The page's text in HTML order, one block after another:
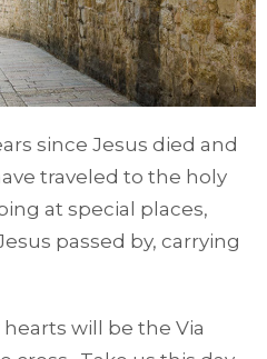
since Jesus died and
traveled to the holy
at special places,
passed by, carrying
hearts will be the Via